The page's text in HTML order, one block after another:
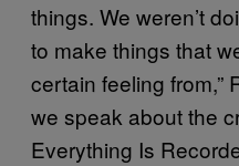
things. We weren’t
to make things that
certain feeling from,”
we speak about the
Everything Is